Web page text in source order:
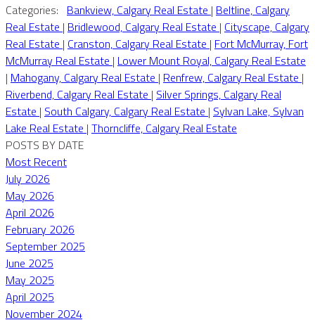
Categories: Bankview, Calgary Real Estate | Beltline, Calgary
Real Estate | Bridlewood, Calgary Real Estate | Cityscape, Calgary
Real Estate | Cranston, Calgary Real Estate | Fort McMurray, Fort
McMurray Real Estate | Lower Mount Royal, Calgary Real Estate
| Mahogany, Calgary Real Estate | Renfrew, Calgary Real Estate |
Riverbend, Calgary Real Estate | Silver Springs, Calgary Real
Estate | South Calgary, Calgary Real Estate | Sylvan Lake, Sylvan
Lake Real Estate | Thorncliffe, Calgary Real Estate
POSTS BY DATE
Most Recent
July 2026
May 2026
April 2026
February 2026
September 2025
June 2025
May 2025
April 2025
November 2024